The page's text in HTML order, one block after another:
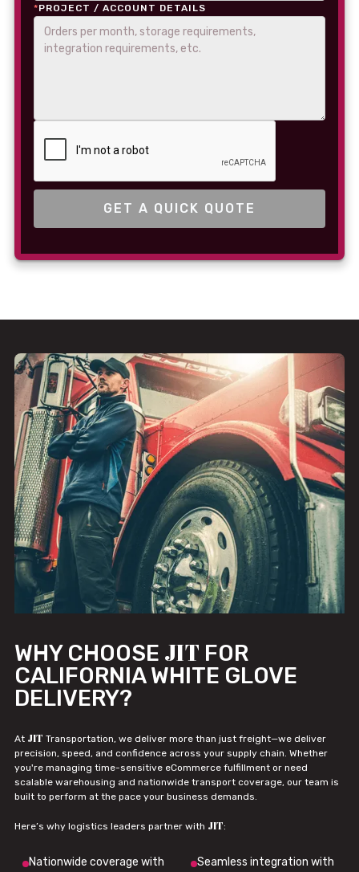
*PROJECT / ACCOUNT DETAILS
WHY CHOOSE JIT FOR
CALIFORNIA WHITE GLOVE
DELIVERY?
At JIT Transportation, we deliver more than just freight—we deliver
precision, speed, and confidence across your supply chain. Whether
you're managing time-sensitive eCommerce fulfillment or need
scalable warehousing and nationwide transport coverage, our team is
built to perform at the pace your business demands.
Here’s why logistics leaders partner with JIT:
Nationwide coverage with
Seamless integration with